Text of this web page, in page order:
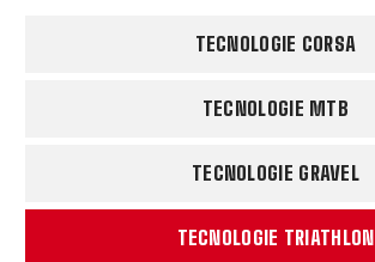
TECNOLOGIE CORSA
TECNOLOGIE MTB
TECNOLOGIE GRAVEL
TECNOLOGIE TRIATHLON